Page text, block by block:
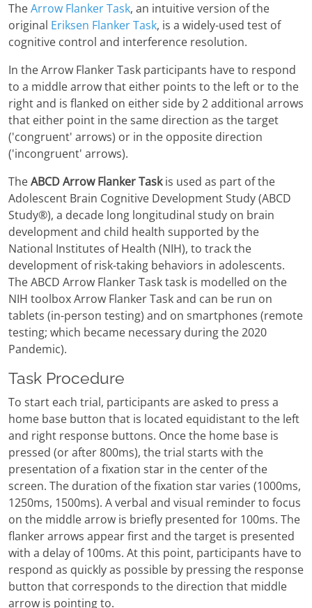
TheArrow Flanker Task, an intuitive version of the
original Eriksen Flanker Task, is a widely-used test of
cognitive control and interference resolution.
In the Arrow Flanker Task participants have to respond
to a middle arrow that either points to the left or to the
right and is flanked on either side by 2 additional arrows
that either point in the same direction as the target
('congruent' arrows) or in the opposite direction
('incongruent' arrows).
TheABCD Arrow Flanker Taskis used as part of the
Adolescent Brain Cognitive Development Study (ABCD
Study®), a decade long longitudinal study on brain
development and child health supported by the
National Institutes of Health (NIH), to track the
development of risk-taking behaviors in adolescents.
The ABCD Arrow Flanker Task task is modelled on the
NIH toolbox Arrow Flanker Task and can be run on
tablets (in-person testing) and on smartphones (remote
testing; which became necessary during the 2020
Pandemic).
Task Procedure
To start each trial, participants are asked to press a
home base button that is located equidistant to the left
and right response buttons. Once the home base is
pressed (or after 800ms), the trial starts with the
presentation of a fixation star in the center of the
screen. The duration of the fixation star varies (1000ms,
1250ms, 1500ms). A verbal and visual reminder to focus
on the middle arrow is briefly presented for 100ms. The
flanker arrows appear first and the target is presented
with a delay of 100ms. At this point, participants have to
respond as quickly as possible by pressing the response
button that corresponds to the direction that middle
arrow is pointing to.